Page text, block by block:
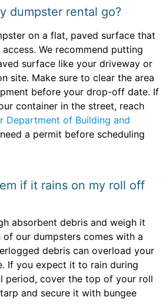
dumpster rental go?
on a flat, paved surface that
We recommend putting
surface like your driveway or
site. Make sure to clear the area
before your drop-off date. If
container in the street, reach
Department of Building and
a permit before scheduling
if it rains on my roll off
absorbent debris and weigh it
of our dumpsters comes with a
debris can overload your
If you expect it to rain during
period, cover the top of your roll
and secure it with bungee